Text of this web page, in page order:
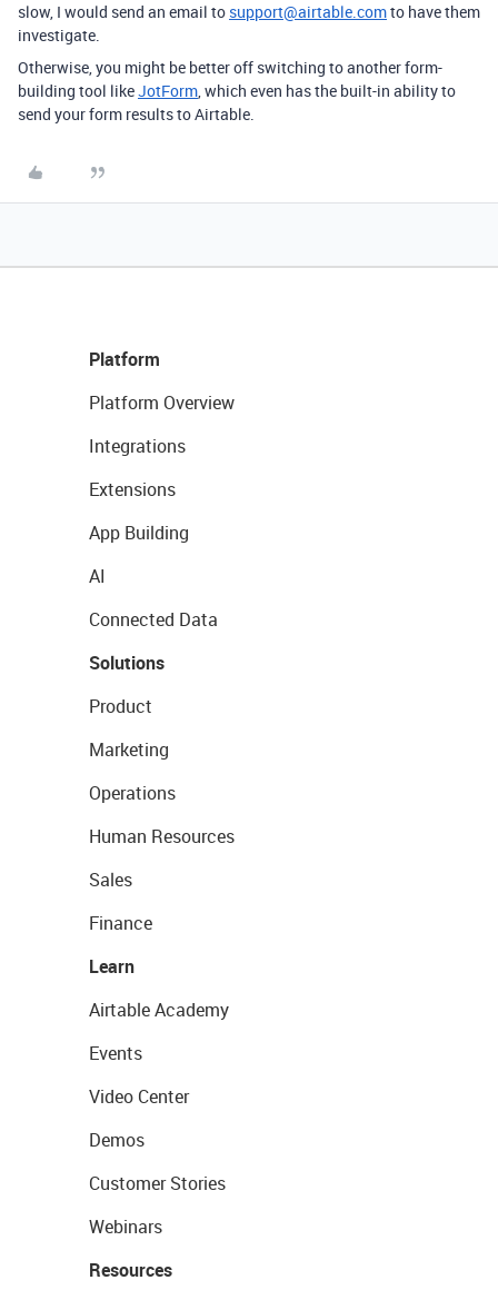
slow, I would send an email to support@airtable.comto have them
investigate.
Otherwise, you might be better off switching to another form-
building tool likeJotForm, which even has the built-in ability to
send your form results to Airtable.
Platform
Platform Overview
Integrations
Extensions
App Building
AI
Connected Data
Solutions
Product
Marketing
Operations
Human Resources
Sales
Finance
Learn
Airtable Academy
Events
Video Center
Demos
Customer Stories
Webinars
Resources